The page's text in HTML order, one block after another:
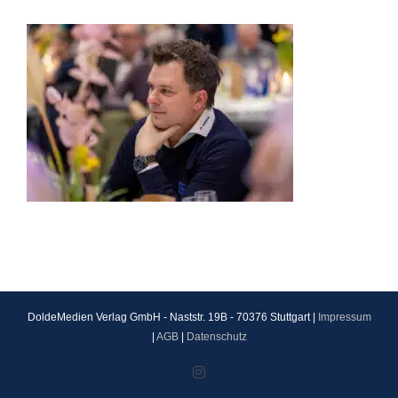
DoldeMedien Verlag GmbH - Naststr. 19B - 70376 Stuttgart |
Impressum
AGB| Datenschutz
Instagram